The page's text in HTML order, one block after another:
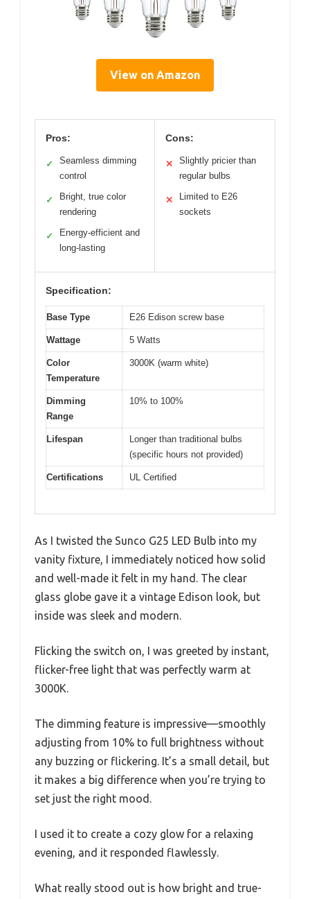
View on Amazon
Pros:
✓
Seamless dimming
control
✓
Bright, true color
rendering
✓
Energy-efficient and
long-lasting
Cons:
✕
Slightly pricier than
regular bulbs
✕
Limited to E26
sockets
Specification:
Base Type E26 Edison screw base
Wattage 5 Watts
Color
Temperature
3000K (warm white)
Dimming
Range
10% to 100%
Lifespan
Longer than traditional bulbs
(specific hours not provided)
Certifications UL Certified
As I twisted the Sunco G25 LED Bulb into my
vanity fixture, I immediately noticed how solid
and well-made it felt in my hand. The clear
glass globe gave it a vintage Edison look, but
inside was sleek and modern.
Flicking the switch on, I was greeted by instant,
flicker-free light that was perfectly warm at
3000K.
The dimming feature is impressive—smoothly
adjusting from 10% to full brightness without
any buzzing or flickering. It’s a small detail, but
it makes a big difference when you’re trying to
set just the right mood.
I used it to create a cozy glow for a relaxing
evening, and it responded flawlessly.
What really stood out is how bright and true-